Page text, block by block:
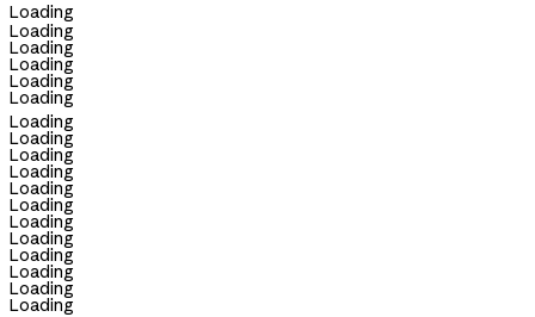
Loading
Loading
Loading
Loading
Loading
Loading
Loading
Loading
Loading
Loading
Loading
Loading
Loading
Loading
Loading
Loading
Loading
Loading